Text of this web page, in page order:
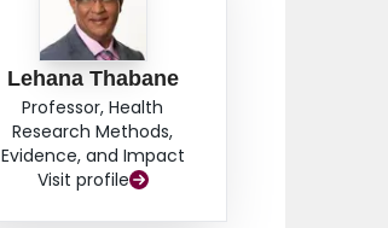
Lehana Thabane
Professor, Health
Research Methods,
Evidence, and Impact
Visit profile